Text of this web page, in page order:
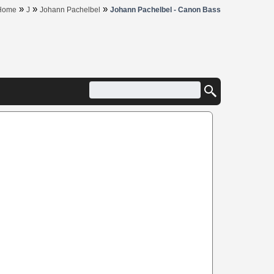
» J » Johann Pachelbel » Johann Pachelbel - Canon Bass